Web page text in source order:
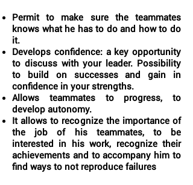
Permit to make sure the teammates
knows what he has to do and how to do
it.
Develops confidence: a key opportunity
to discuss with your leader. Possibility
to build on successes and gain in
confidence in your strengths.
Allows teammates to progress, to
develop autonomy.
It allows to recognize the importance of
the job of his teammates, to be
interested in his work, recognize their
achievements and to accompany him to
find ways to not reproduce failures